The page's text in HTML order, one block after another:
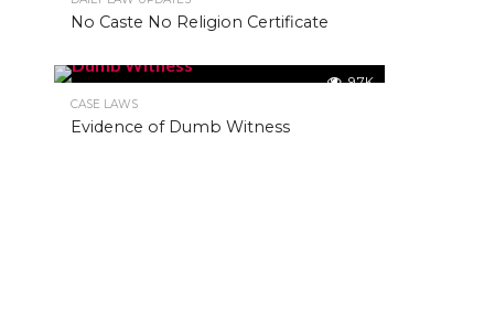
No Caste No Religion Certificate
9.7K
CASE LAWS
Evidence of Dumb Witness